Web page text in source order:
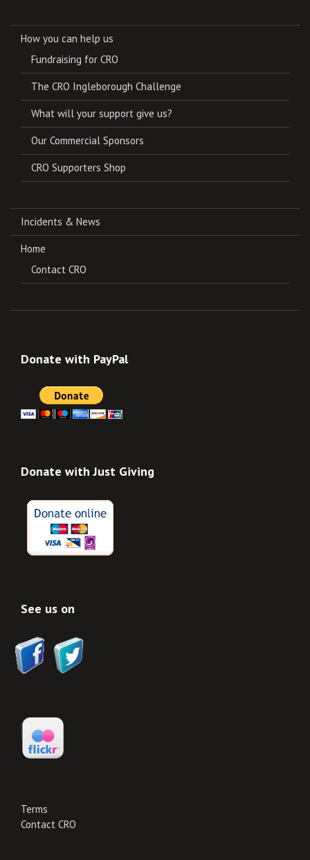
How you can help us
Fundraising for CRO
The CRO Ingleborough Challenge
What will your support give us?
Our Commercial Sponsors
CRO Supporters Shop
Incidents & News
Home
Contact CRO
Donate with PayPal
Donate with Just Giving
See us on
Terms
Contact CRO